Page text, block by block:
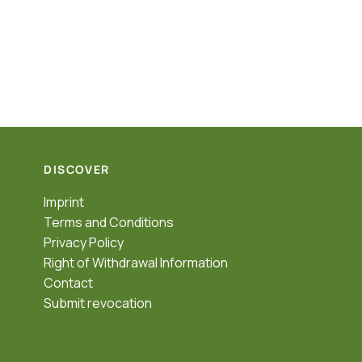
DISCOVER
Imprint
Terms and Conditions
Privacy Policy
Right of Withdrawal Information
Contact
Submit revocation